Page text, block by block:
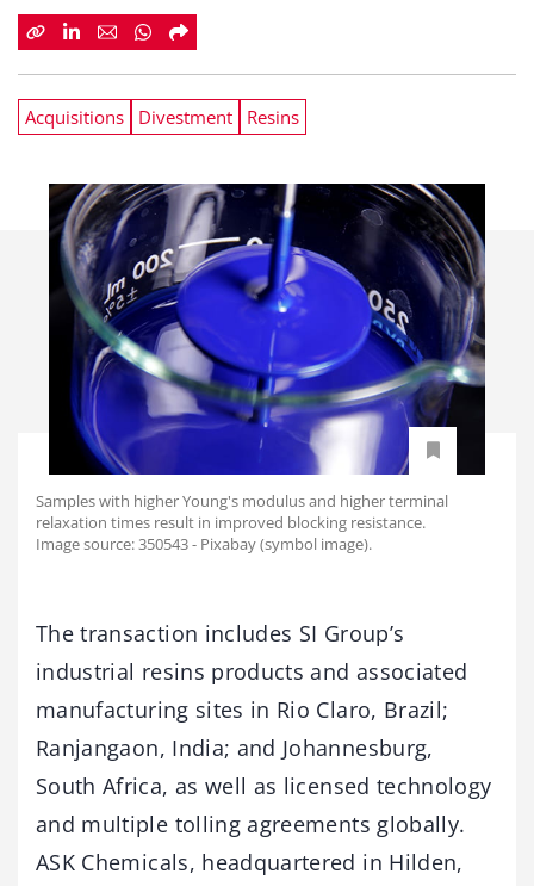
Acquisitions Divestment Resins
Samples with higher Young's modulus and higher terminal
relaxation times result in improved blocking resistance.
Image source: 350543 - Pixabay (symbol image).
The transaction includes SI Group’s
industrial resins products and associated
manufacturing sites in Rio Claro, Brazil;
Ranjangaon, India; and Johannesburg,
South Africa, as well as licensed technology
and multiple tolling agreements globally.
ASK Chemicals, headquartered in Hilden,